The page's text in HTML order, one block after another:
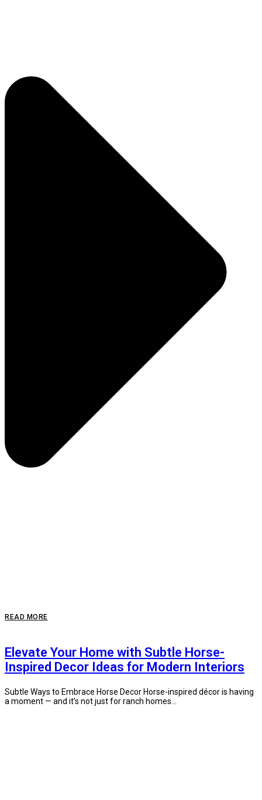
READ MORE
Elevate Your Home with Subtle Horse-
Inspired Decor Ideas for Modern Interiors
Subtle Ways to Embrace Horse Decor Horse-inspired décor is having
a moment — and it’s not just for ranch homes...